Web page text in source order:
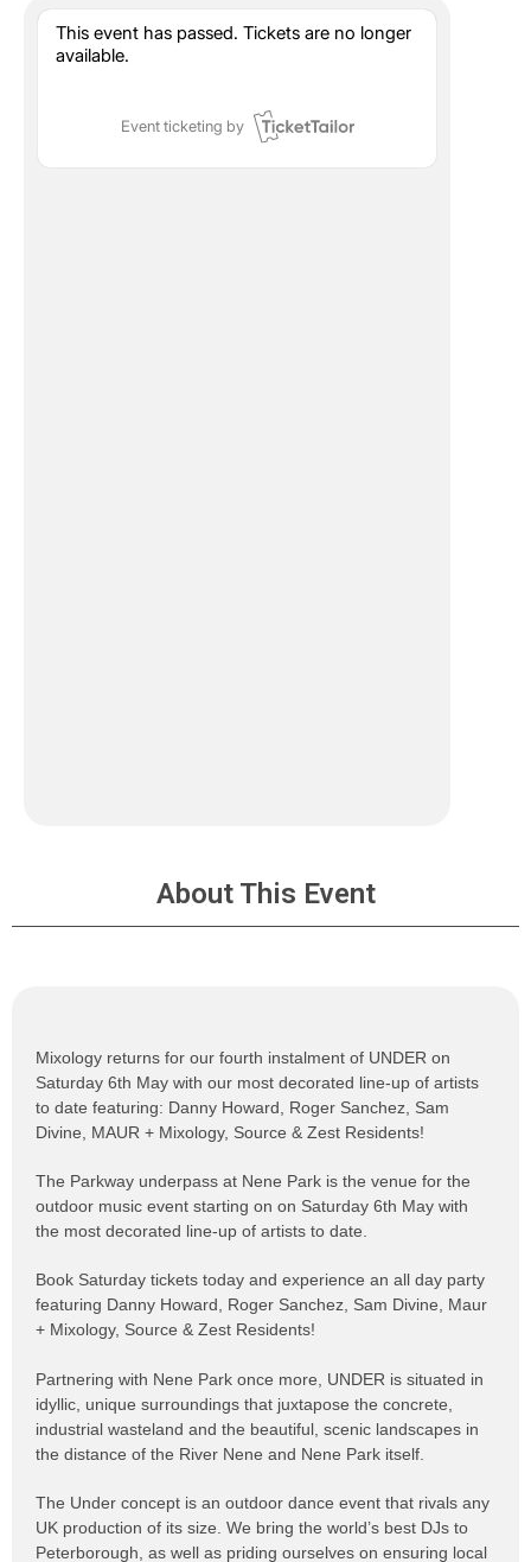
About This Event
Mixology returns for our fourth instalment of UNDER on
Saturday 6th May with our most decorated line-up of artists
to date featuring: Danny Howard Roger Sanchez Sam
Divine , MAUR + Mixology, Source & Zest Residents!
The Parkway underpass at Nene Park is the venue for the
outdoor music event starting on on Saturday 6th May with
the most decorated line-up of artists to date.
Book Saturday tickets today and experience an all day party
featuring Danny Howard, Roger Sanchez, Sam Divine, Maur
+ Mixology, Source & Zest Residents!
Partnering with Nene Park once more, UNDER is situated in
idyllic, unique surroundings that juxtapose the concrete,
industrial wasteland and the beautiful, scenic landscapes in
the distance of the River Nene and Nene Park itself.
The Under concept is an outdoor dance event that rivals any
UK production of its size. We bring the world’s best DJs to
Peterborough, as well as priding ourselves on ensuring local